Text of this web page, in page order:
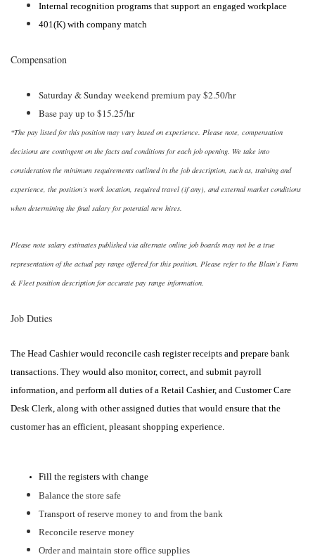
Internal recognition programs that support an engaged workplace
401(K) with company match
Compensation
Saturday & Sunday weekend premium pay $2.50/hr
Base pay up to $15.25/hr
*The pay listed for this position may vary based on experience. Please note, compensation
decisions are contingent on the facts and conditions for each job opening. We take into
consideration the minimum requirements outlined in the job description, such as, training and
experience, the position’s work location, required travel (if any), and external market conditions
when determining the final salary for potential new hires.
Please note salary estimates published via alternate online job boards may not be a true
representation of the actual pay range offered for this position. Please refer to the Blain’s Farm
& Fleet position description for accurate pay range information.
Job Duties
The Head Cashier would reconcile cash register receipts and prepare bank
transactions. They would also monitor, correct, and submit payroll
information, and perform all duties of a Retail Cashier, and Customer Care
Desk Clerk, along with other assigned duties that would ensure that the
customer has an efficient, pleasant shopping experience.
Fill the registers with change
Balance the store safe
Transport of reserve money to and from the bank
Reconcile reserve money
Order and maintain store office supplies